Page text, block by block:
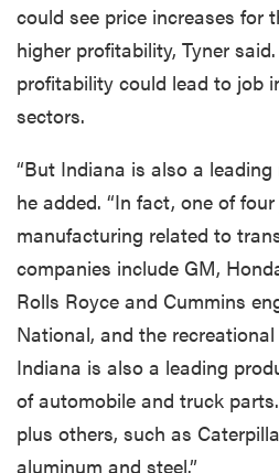
could see price increases for
higher profitability, Tyner
profitability could lead to job
sectors.
“But Indiana is also a
he added. “In fact, one of
manufacturing related to
companies include GM,
Rolls Royce and Cummins
National, and the
Indiana is also a leading
of automobile and truck
plus others, such as
aluminum and steel.”